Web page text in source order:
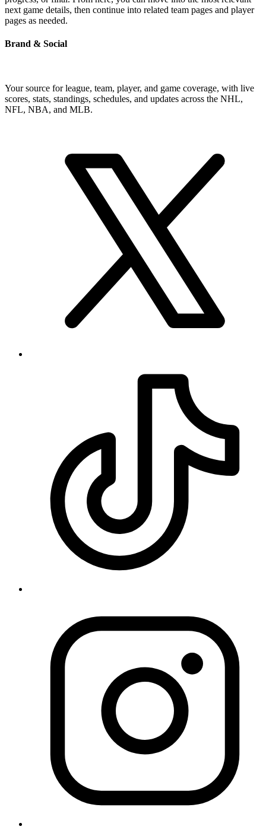
next game details, then continue into related team pages and player
pages as needed.
Brand & Social
Your source for league, team, player, and game coverage, with live
scores, stats, standings, schedules, and updates across the NHL,
NFL, NBA, and MLB.